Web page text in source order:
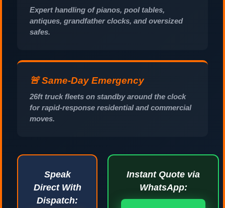
Expert handling of pianos, pool tables,
antiques, grandfather clocks, and oversized
safes.
🚨 Same-Day Emergency
26ft truck fleets on standby around the clock
for rapid-response residential and commercial
moves.
Speak
Direct With
Dispatch:
Instant Quote via
WhatsApp: